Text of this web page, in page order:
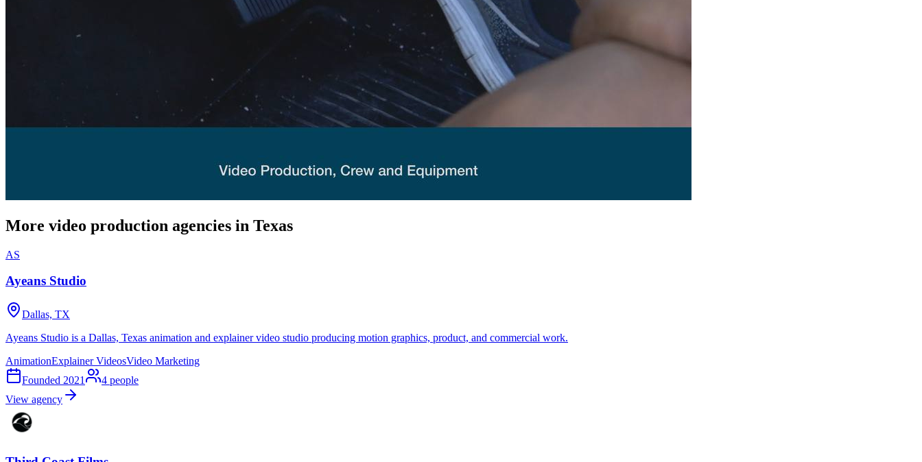
More video production agencies in Texas
AS
Ayeans Studio
Dallas, TX
Ayeans Studio is a Dallas, Texas animation and explainer video studio producing motion graphics, product, and commercial work.
AnimationExplainer VideosVideo Marketing
Founded 2021 4 people
View agency